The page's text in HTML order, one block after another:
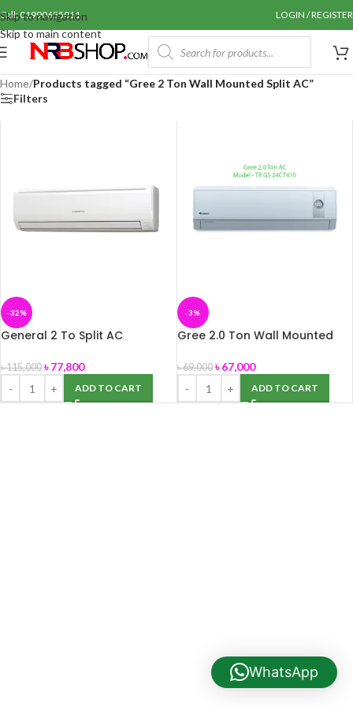
Skip to navigation
Skip to main content
Call: 01990655011 LOGIN / REGISTER
Home/Products tagged “Gree 2 Ton Wall Mounted Split AC”
Filters
-32%
General 2 To Split AC
৳115,000 ৳77,800
ADD TO CART
-3%
Gree 2.0 Ton Wall Mounted
৳69,000 ৳67,000
ADD TO CART
WhatsApp